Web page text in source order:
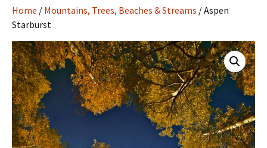
Home / Mountains, Trees, Beaches & Streams / Aspen
Starburst